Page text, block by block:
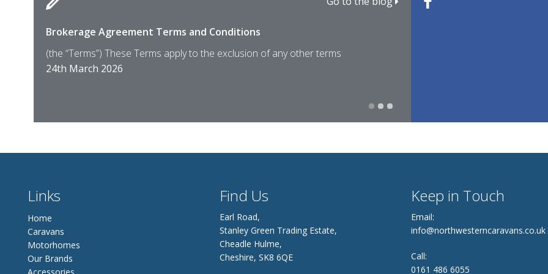
Brokerage Agreement Terms and Conditions
(the “Terms”) These Terms apply to the exclusion of any other terms
24th March 2026
Links
Home
Caravans
Motorhomes
Our Brands
Find Us
Earl Road,
Stanley Green Trading Estate,
Cheadle Hulme,
Cheshire, SK8 6QE
Keep in Touch
Email:
info@northwesterncaravans.co.uk
Call:
0161 486 6055